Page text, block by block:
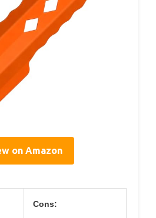
on Amazon
Cons: